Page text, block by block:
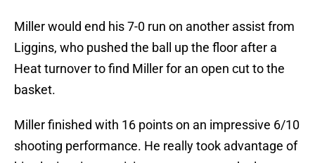
Miller would end his 7-0 run on another assist from
Liggins, who pushed the ball up the floor after a
Heat turnover to find Miller for an open cut to the
basket.
Miller finished with 16 points on an impressive 6/10
shooting performance. He really took advantage of